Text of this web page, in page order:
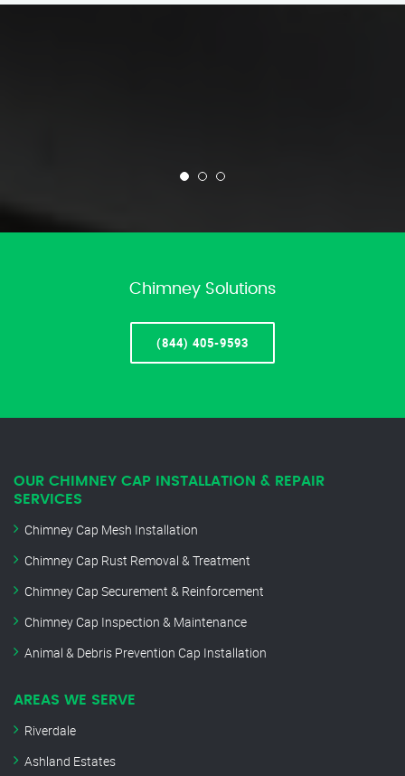
Chimney Solutions
(844) 405-9593
OUR CHIMNEY CAP INSTALLATION & REPAIR
SERVICES
Chimney Cap Mesh Installation
Chimney Cap Rust Removal & Treatment
Chimney Cap Securement & Reinforcement
Chimney Cap Inspection & Maintenance
Animal & Debris Prevention Cap Installation
AREAS WE SERVE
Riverdale
Ashland Estates